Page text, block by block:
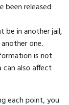
been released
be in another jail,
one.
is not
can also affect
each point, you